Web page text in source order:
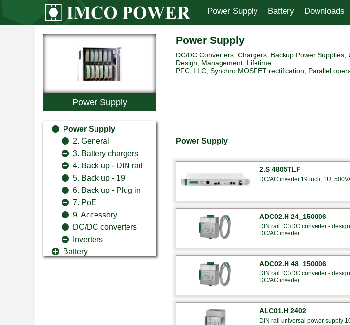
Power Supply Battery Downloads
Power Supply
Power Supply
2. General
3. Battery chargers
4. Back up - DIN rail
5. Back up - 19"
6. Back up - Plug in
7. PoE
9. Accessory
DC/DC converters
Inverters
Battery
Power Supply
DC/DC Converters, Chargers, Backup Power Supplies,
Design, Management, Lifetime ...
PFC, LLC, Synchro MOSFET rectification, Parallel
Power Supply
2.S 4805TLF
DC/AC inverter,19 inch, 1U,
ADC02.H 24_150006
DIN rail DC/DC converter -
DC/AC inverter
ADC02.H 48_150006
DIN rail DC/DC converter -
DC/AC inverter
ALC01.H 2402
DIN rail universal power supply